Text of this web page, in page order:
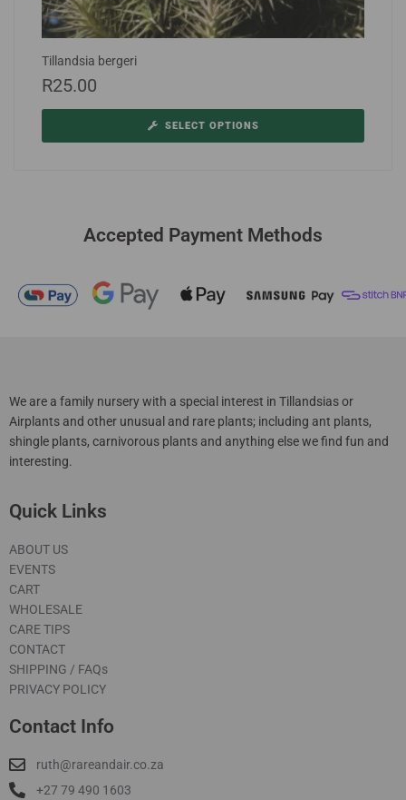
Tillandsia bergeri
R25.00
SELECT OPTIONS
Accepted Payment Methods
We are a family nursery with a special interest in Tillandsias or
Airplants and other unusual and rare plants; including ant plants,
shingle plants, carnivorous plants and anything else we find fun and
interesting.
Quick Links
ABOUT US
EVENTS
CART
WHOLESALE
CARE TIPS
CONTACT
SHIPPING / FAQs
PRIVACY POLICY
Contact Info
ruth@rareandair.co.za
+27 79 490 1603